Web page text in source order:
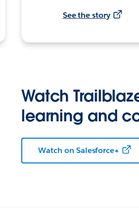
See the story
Watch
learning and
Watch on Salesforce+